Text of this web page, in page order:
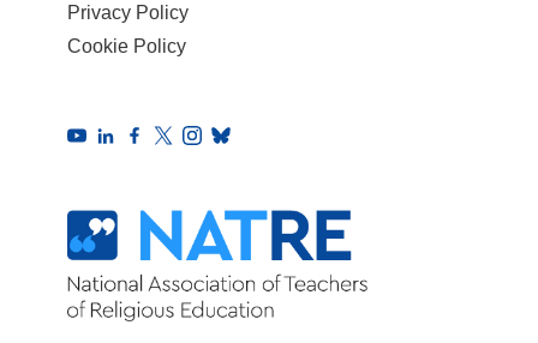
Privacy Policy
Cookie Policy